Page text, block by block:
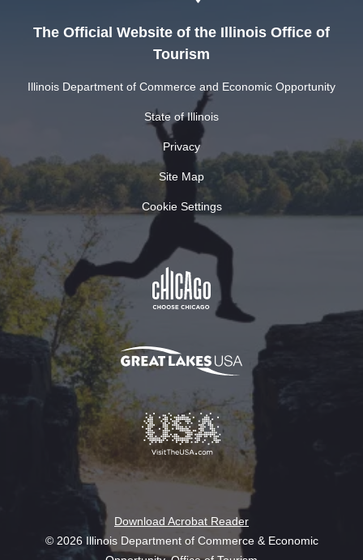
The Official Website of the Illinois Office of
Tourism
Illinois Department of Commerce and Economic Opportunity
State of Illinois
Privacy
Site Map
Cookie Settings
Download Acrobat Reader
© 2026 Illinois Department of Commerce & Economic